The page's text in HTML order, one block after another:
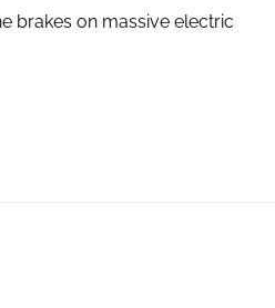
brakes on massive electric